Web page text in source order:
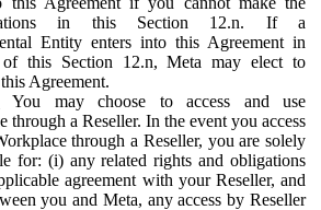
in this Section 12.n. If a
Entity enters into this Agreement in
this Section 12.n, Meta may elect to
Agreement.
You may choose to access and use
through a Reseller. In the event you access
through a Reseller, you are solely
for: (i) any related rights and obligations
agreement with your Reseller, and
you and Meta, any access by Reseller